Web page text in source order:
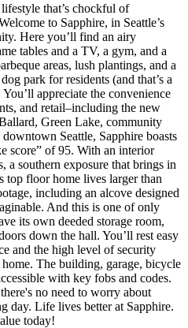
that’s chockful of
to Sapphire, in Seattle’s
Here you’ll find an airy
tables and a TV, a gym, and a
areas, lush plantings, and a
park for residents (and that’s a
appreciate the convenience
and retail–including the new
Green Lake, community
Seattle, Sapphire boasts
score” of 95. With an interior
a southern exposure that brings in
top floor home lives larger than
including an alcove designed
And this is one of only
its own deeded storage room,
down the hall. You’ll rest easy
and the high level of security
The building, garage, bicycle
with key fobs and codes.
no need to worry about
day. Life lives better at Sapphire.
today!